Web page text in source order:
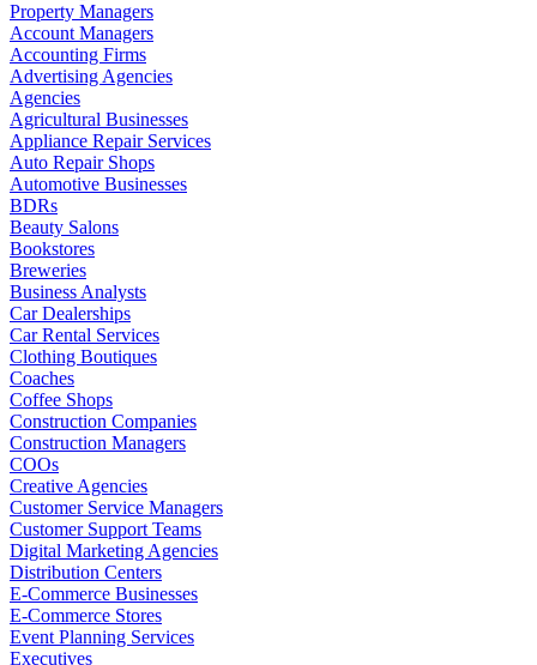
Property Managers
Account Managers
Accounting Firms
Advertising Agencies
Agencies
Agricultural Businesses
Appliance Repair Services
Auto Repair Shops
Automotive Businesses
BDRs
Beauty Salons
Bookstores
Breweries
Business Analysts
Car Dealerships
Car Rental Services
Clothing Boutiques
Coaches
Coffee Shops
Construction Companies
Construction Managers
COOs
Creative Agencies
Customer Service Managers
Customer Support Teams
Digital Marketing Agencies
Distribution Centers
E-Commerce Businesses
E-Commerce Stores
Event Planning Services
Executives